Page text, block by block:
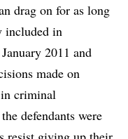
drag on for as long
included in
2011 and
made on
criminal
defendants were